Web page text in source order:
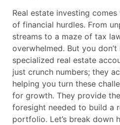
Real estate investing
of financial hurdles. From
streams to a maze of tax
overwhelmed. But you
specialized real estate
just crunch numbers; they
helping you turn these
for growth. They provide
foresight needed to build a
portfolio. Let’s break down